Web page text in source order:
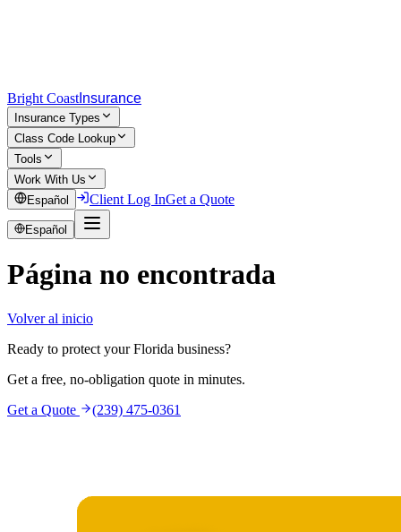
Bright Coast Insurance
Insurance Types
Class Code Lookup
Tools
Work With Us
Español
Client Log InGet a Quote
Español
Página no encontrada
Volver al inicio
Ready to protect your Florida business?
Get a free, no-obligation quote in minutes.
Get a Quote
(239) 475-0361